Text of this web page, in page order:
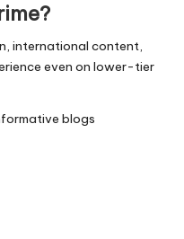
international content,
even on lower-tier
blogs